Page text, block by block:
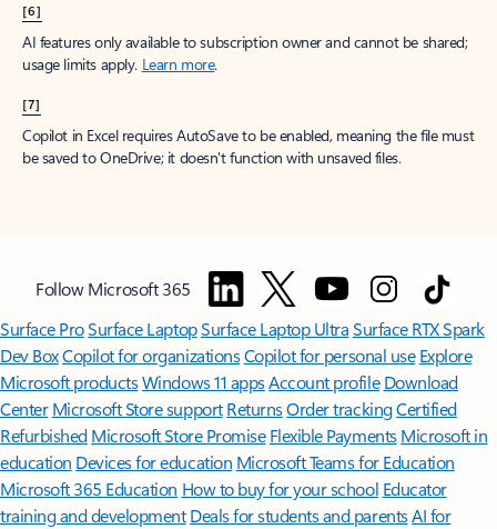
[6]
AI features only available to subscription owner and cannot be shared;
usage limits apply. Learn more.
[7]
Copilot in Excel requires AutoSave to be enabled, meaning the file must
be saved to OneDrive; it doesn't function with unsaved files.
Follow Microsoft 365
Surface ProSurface LaptopSurface Laptop UltraSurface RTX Spark
Dev BoxCopilot for organizationsCopilot for personal use Explore
Microsoft productsWindows 11 appsAccount profile Download
Center Microsoft Store support ReturnsOrder trackingCertified
Refurbished Microsoft Store Promise Flexible Payments Microsoft in
education Devices for education Microsoft Teams for Education
Microsoft 365 Education How to buy for your school Educator
training and development Deals for students and parentsAI for